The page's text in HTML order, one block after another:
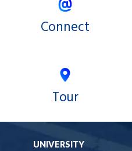
Connect
Tour
UNIVERSITY